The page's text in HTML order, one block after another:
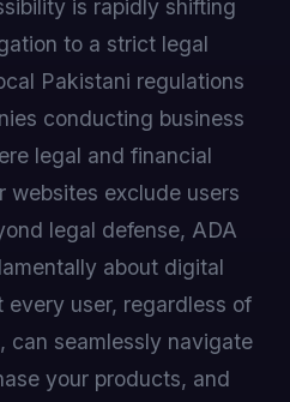
is rapidly shifting
to a strict legal
Pakistani regulations
conducting business
legal and financial
websites exclude users
legal defense, ADA
about digital
every user, regardless of
can seamlessly navigate
your products, and